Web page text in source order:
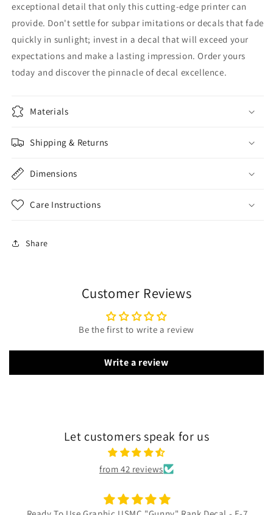
exceptional detail that only this cutting-edge printer can
provide. Don't settle for subpar imitations or decals that fade
quickly in sunlight; invest in a decal that will exceed your
expectations and make a lasting impression. Order yours
today and discover the pinnacle of decal excellence.
Materials
Shipping & Returns
Dimensions
Care Instructions
Share
Customer Reviews
Be the first to write a review
Write a review
Let customers speak for us
from 42 reviews